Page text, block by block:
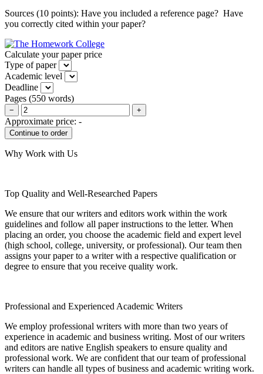
Sources (10 points): Have you included a reference page? Have
you correctly cited within your paper?
Calculate your paper price
Type of paper
Academic level
Deadline
Pages (550 words)
− +
Approximate price: -
Why Work with Us
Top Quality and Well-Researched Papers
We ensure that our writers and editors work within the work
guidelines and follow all paper instructions to the letter. When
placing an order, you choose the academic field and expert level
(high school, college, university, or professional). Our team then
assigns your paper to a writer with a respective qualification or
degree to ensure that you receive quality work.
Professional and Experienced Academic Writers
We employ professional writers with more than two years of
experience in academic and business writing. Most of our writers
and editors are native English speakers to ensure quality and
professional work. We are confident that our team of professional
writers can handle all types of business and academic writing work.